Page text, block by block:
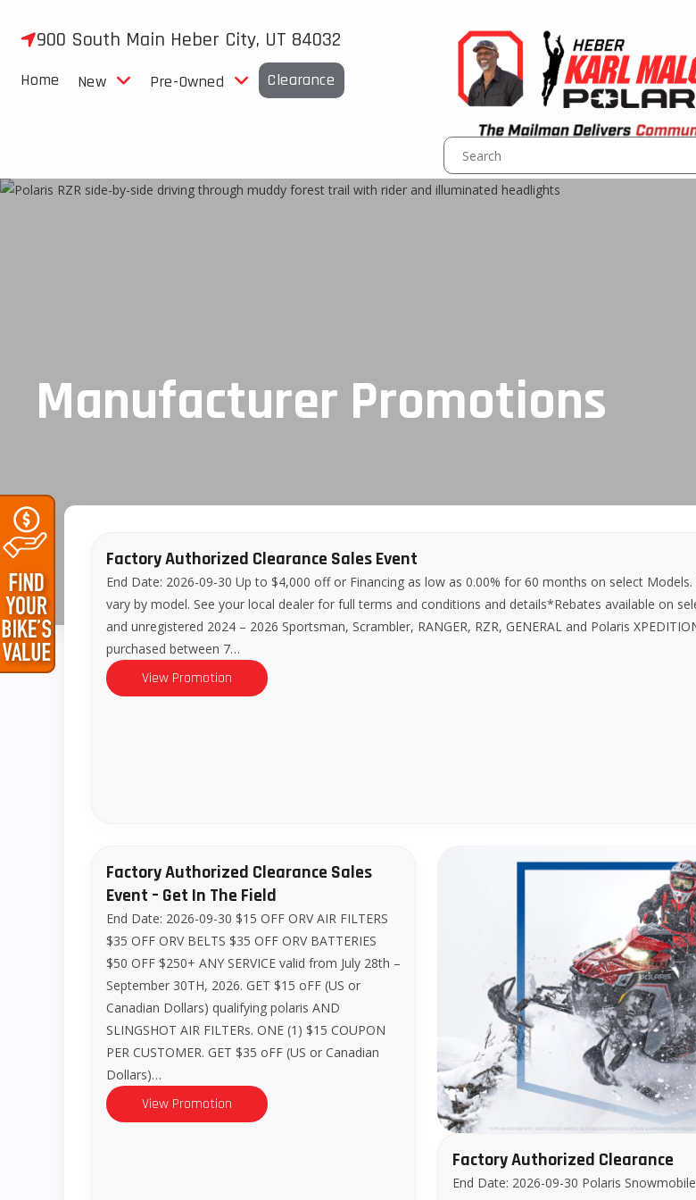
900 South Main Heber City, UT 84032
Home New Pre-Owned Clearance
Manufacturer Promotions
Factory Authorized Clearance Sales Event
End Date: 2026-09-30 Up to $4,000 off or Financing as low as 0.00% for 60 months on select Models.
vary by model. See your local dealer for full terms and conditions and details*Rebates available on
and unregistered 2024 – 2026 Sportsman, Scrambler, RANGER, RZR, GENERAL and Polaris
purchased between 7…
View Promotion
Factory Authorized Clearance Sales
Event – Get In The Field
End Date: 2026-09-30 $15 OFF ORV AIR FILTERS
$35 OFF ORV BELTS $35 OFF ORV BATTERIES
$50 OFF $250+ ANY SERVICE valid from July 28th –
September 30TH, 2026. GET $15 oFF (US or
Canadian Dollars) qualifying polaris AND
SLINGSHOT AIR FILTERs. ONE (1) $15 COUPON
PER CUSTOMER. GET $35 oFF (US or Canadian
Dollars)…
View Promotion
Factory Authorized Clearance
End Date: 2026-09-30 Polaris